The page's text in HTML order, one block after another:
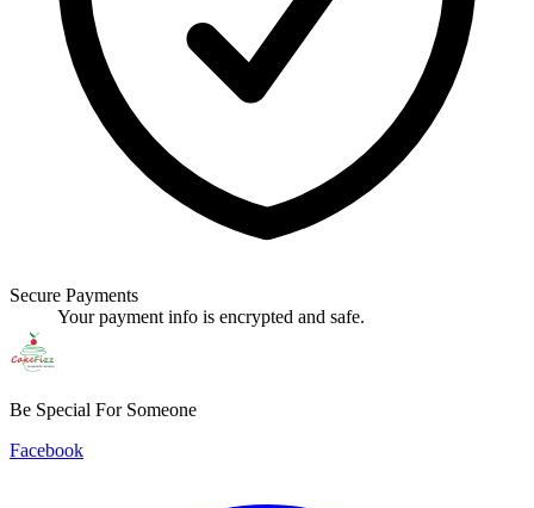
Secure Payments
Your payment info is encrypted and safe.
Be Special For Someone
Facebook